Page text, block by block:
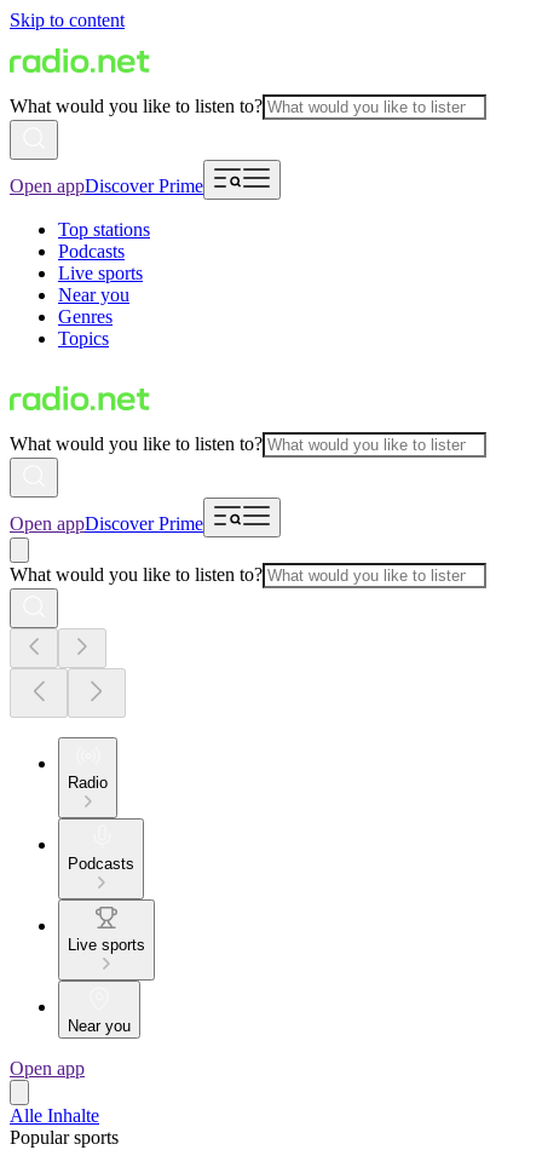
Skip to content
What would you like to listen to?
Open appDiscover Prime
Top stations
Podcasts
Live sports
Near you
Genres
Topics
What would you like to listen to?
Open appDiscover Prime
What would you like to listen to?
Radio
Podcasts
Live sports
Near you
Open app
Alle Inhalte
Popular sports